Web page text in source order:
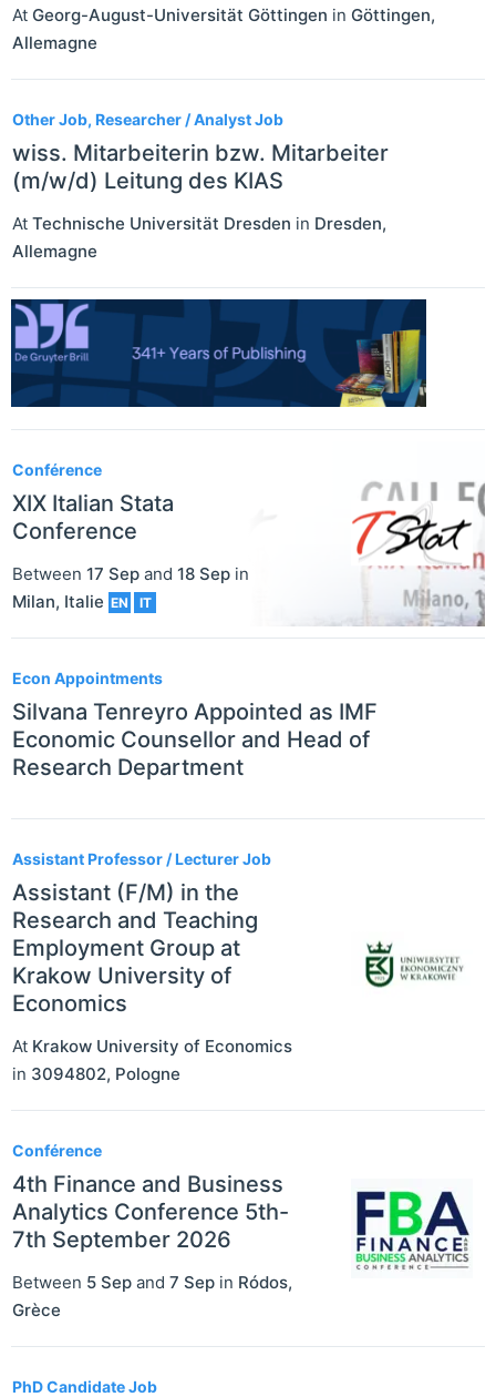
At Georg-August-Universität Göttingen in Göttingen,
Allemagne
Other Job, Researcher / Analyst Job
wiss. Mitarbeiterin bzw. Mitarbeiter
(m/w/d) Leitung des KIAS
At Technische Universität Dresden in Dresden,
Allemagne
Conférence
XIX Italian Stata
Conference
Between 17 Sep and 18 Sep in
Milan, Italie EN IT
Econ Appointments
Silvana Tenreyro Appointed as IMF
Economic Counsellor and Head of
Research Department
Assistant Professor / Lecturer Job
Assistant (F/M) in the
Research and Teaching
Employment Group at
Krakow University of
Economics
At Krakow University of Economics
in 3094802, Pologne
Conférence
4th Finance and Business
Analytics Conference 5th-
7th September 2026
Between 5 Sep and 7 Sep in Ródos,
Grèce
PhD Candidate Job